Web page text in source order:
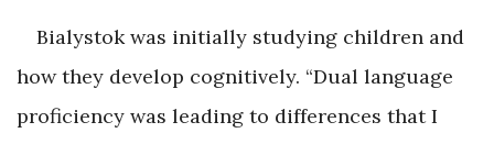
Bialystok was initially studying children and
how they develop cognitively. “Dual language
proficiency was leading to differences that I